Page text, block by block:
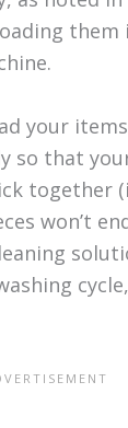
your
so that
together
won’t